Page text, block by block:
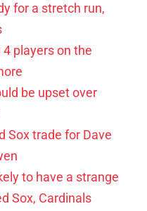
for a stretch run,
players on the
be upset over
Sox trade for Dave
to have a strange
Sox, Cardinals